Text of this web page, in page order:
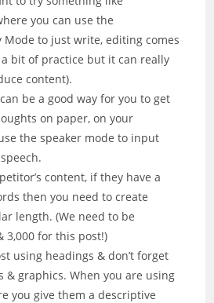
you can use the
Mode to just write, editing comes
bit of practice but it can really
content).
can be a good way for you to get
on paper, on your
the speaker mode to input
content, if they have a
then you need to create
length. (We need to be
3,000 for this post!)
using headings & don’t forget
& graphics. When you are using
you give them a descriptive